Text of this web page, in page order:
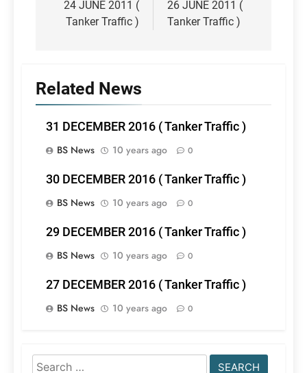
navigation
24 JUNE 2011 (
Tanker Traffic )
26 JUNE 2011 (
Tanker Traffic )
Related News
31 DECEMBER 2016 ( Tanker Traffic )
BS News
10 years ago 0
30 DECEMBER 2016 ( Tanker Traffic )
BS News
10 years ago 0
29 DECEMBER 2016 ( Tanker Traffic )
BS News
10 years ago 0
27 DECEMBER 2016 ( Tanker Traffic )
BS News
10 years ago 0
Search